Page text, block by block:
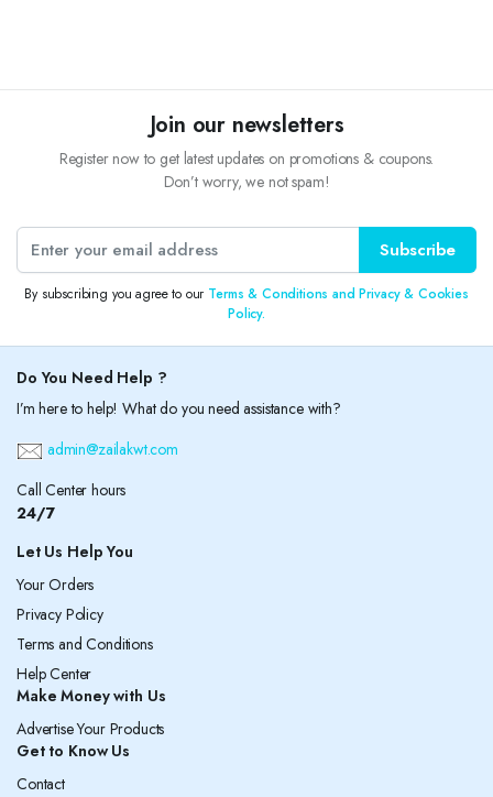
Join our newsletters
Register now to get latest updates on promotions & coupons.
Don’t worry, we not spam!
Subscribe
By subscribing you agree to our Terms & Conditions and Privacy & Cookies
Policy.
Do You Need Help ?
I’m here to help! What do you need assistance with?
admin@zailakwt.com
Call Center hours
24/7
Let Us Help You
Your Orders
Privacy Policy
Terms and Conditions
Help Center
Make Money with Us
Advertise Your Products
Get to Know Us
Contact